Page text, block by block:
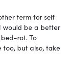
term for self
would be a better
rot. To
too, but also, take